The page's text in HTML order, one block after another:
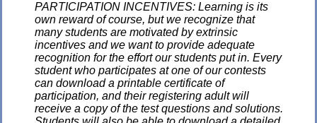
PARTICIPATION INCENTIVES: Learning is its
own reward of course, but we recognize that
many students are motivated by extrinsic
incentives and we want to provide adequate
recognition for the effort our students put in. Every
student who participates at one of our contests
can download a printable certificate of
participation, and their registering adult will
receive a copy of the test questions and solutions.